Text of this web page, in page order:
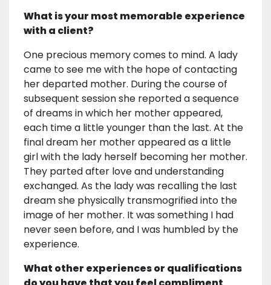
What is your most memorable experience
with a client?
One precious memory comes to mind. A lady
came to see me with the hope of contacting
her departed mother. During the course of
subsequent session she reported a sequence
of dreams in which her mother appeared,
each time a little younger than the last. At the
final dream her mother appeared as a little
girl with the lady herself becoming her mother.
They parted after love and understanding
exchanged. As the lady was recalling the last
dream she physically transmogrified into the
image of her mother. It was something I had
never seen before, and I was humbled by the
experience.
What other experiences or qualifications